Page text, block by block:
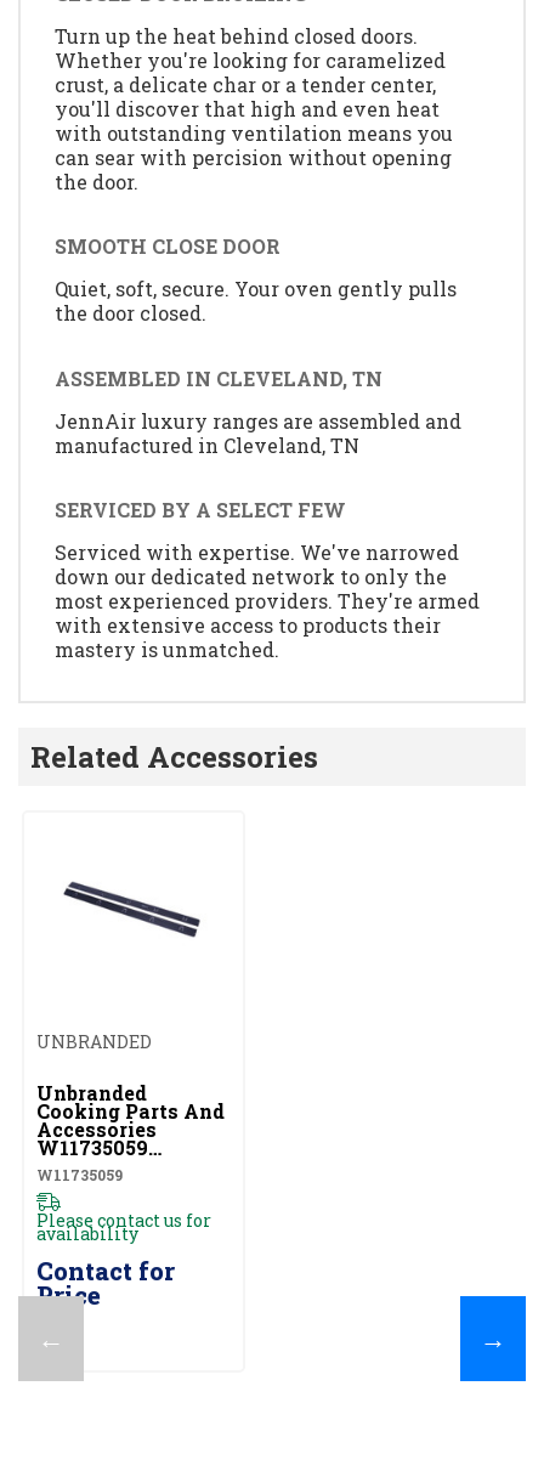
Turn up the heat behind closed doors.
Whether you're looking for caramelized
crust, a delicate char or a tender center,
you'll discover that high and even heat
with outstanding ventilation means you
can sear with percision without opening
the door.
SMOOTH CLOSE DOOR
Quiet, soft, secure. Your oven gently pulls
the door closed.
ASSEMBLED IN CLEVELAND, TN
JennAir luxury ranges are assembled and
manufactured in Cleveland, TN
SERVICED BY A SELECT FEW
Serviced with expertise. We've narrowed
down our dedicated network to only the
most experienced providers. They're armed
with extensive access to products their
mastery is unmatched.
Related Accessories
←
UNBRANDED
Unbranded
Cooking Parts And
Accessories
W11735059
W11735059
W11735059
Please contact us for
availability
Contact for
Price
→